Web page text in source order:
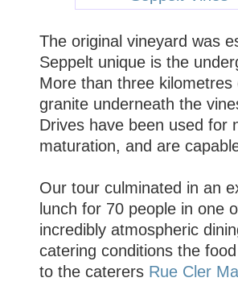
The original vineyard was
Seppelt unique is the
More than three
granite underneath the
Drives have been used for
maturation, and are
Our tour culminated in an
lunch for 70 people in one
incredibly atmospheric
catering conditions the
to the caterers Rue Cler